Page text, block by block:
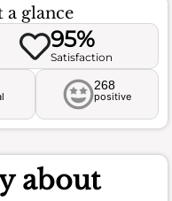
a glance
95%
Satisfaction
268
positive
about